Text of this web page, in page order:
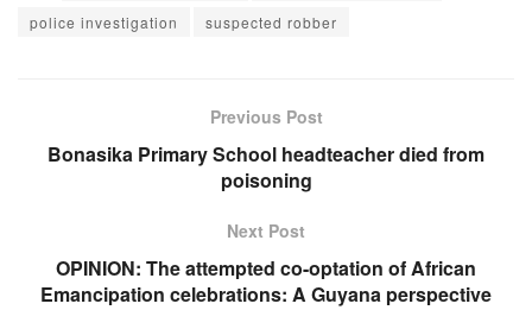
police investigation
suspected robber
Previous Post
Bonasika Primary School headteacher died from
poisoning
Next Post
OPINION: The attempted co-optation of African
Emancipation celebrations: A Guyana perspective